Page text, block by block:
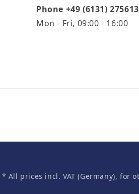
Phone +49 (6131)
Mon - Fri, 09:00 - 16:00
* All prices incl. VAT (Germany), for